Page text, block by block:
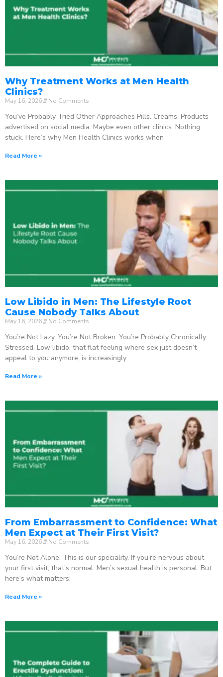
Why Treatment Works at Men Health
Clinics?
May 16, 2026 No Comments
You’ve Probably Tried Other Approaches Pills. Creams. Products
advertised on social media. Maybe even other clinics. Nothing
stuck. Here’s why Men Health Clinics works when
Read More »
Low Libido in Men: The Lifestyle Root
Cause Nobody Talks About
May 16, 2026 No Comments
You’re Not Lazy. You’re Not Broken. You’re Probably Chronically
Stressed. Low libido, that flat feeling where sex just doesn’t
appeal to you anymore, is increasingly
Read More »
From Embarrassment to Confidence: What
Men Expect at Their First Visit?
May 16, 2026 No Comments
You’re Not Alone. This is our speciality. If you’re nervous about
your first visit, that’s normal. Men’s sexual health is personal. But
here’s what matters:
Read More »